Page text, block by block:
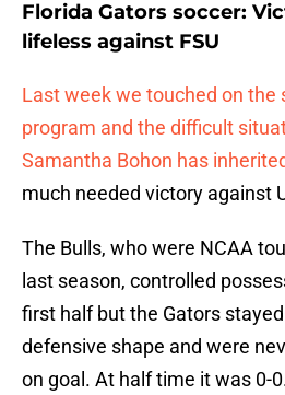
Florida Gators soccer:
lifeless against FSU
Last week we touched on the
program and the difficult
Samantha Bohon has
much needed victory against
The Bulls, who were NCAA
last season, controlled
first half but the Gators
defensive shape and were
on goal. At half time it was 0-